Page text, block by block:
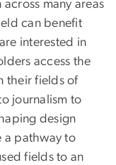
many areas
can benefit
interested in
access the
their fields of
journalism to
design
a pathway to
fields to an